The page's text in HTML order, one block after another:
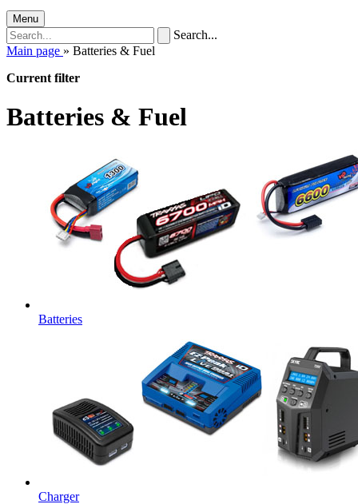
Menu
Search...
Main page » Batteries & Fuel
Current filter
Batteries & Fuel
Batteries
Charger